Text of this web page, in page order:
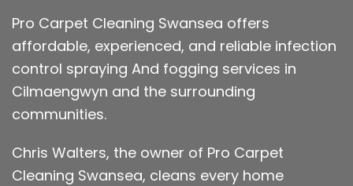
Pro Carpet Cleaning Swansea offers
affordable, experienced, and reliable infection
control spraying And fogging services in
Cilmaengwyn and the surrounding
communities.
Chris Walters, the owner of Pro Carpet
Cleaning Swansea, cleans every home